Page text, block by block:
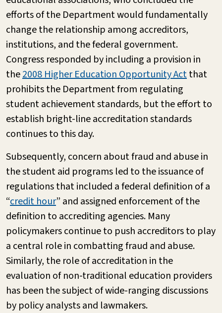
efforts of the Department would fundamentally
change the relationship among accreditors,
institutions, and the federal government.
Congress responded by including a provision in
the2008 Higher Education Opportunity Actthat
prohibits the Department from regulating
student achievement standards, but the effort to
establish bright-line accreditation standards
continues to this day.
Subsequently, concern about fraud and abuse in
the student aid programs led to the issuance of
regulations that included a federal definition of a
“credit hour” and assigned enforcement of the
definition to accrediting agencies. Many
policymakers continue to push accreditors to play
a central role in combatting fraud and abuse.
Similarly, the role of accreditation in the
evaluation of non-traditional education providers
has been the subject of wide-ranging discussions
by policy analysts and lawmakers.